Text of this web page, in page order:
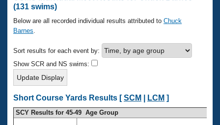
Video Stroke Analysis
Club Finder
Workout Tracking
SWIMMER Magazine
Results And Rankings
Records
Eligibility Policy
USMS Community
Logo Merchandise
Membership Benefits
Open Water Central
Club Central
Join
(131 swims)
Below are all recorded individual results attributed to Chuck
Barnes
Sort results for each event by:
Show SCR and NS swims:
Short Course Yards Results [SCM LCM ]
SCY Results for 45-49 Age Group